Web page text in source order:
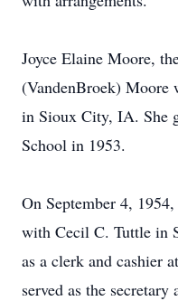
Joyce Elaine Moore,
(VandenBroek) Moore
in Sioux City, IA. She
School in 1953.
On September 4,
with Cecil C. Tuttle in
as a clerk and cashier
served as the